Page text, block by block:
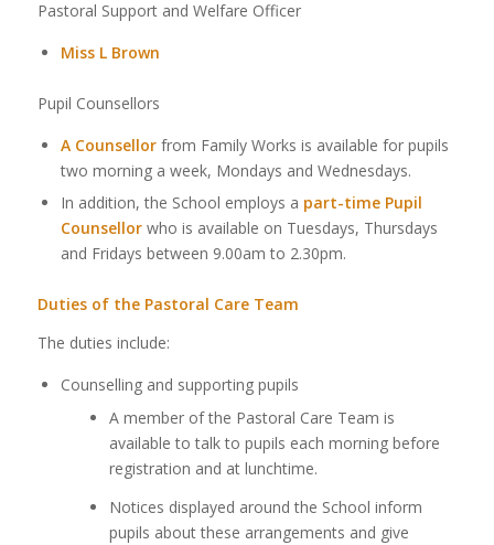
Pastoral Support and Welfare Officer
Miss L Brown
Pupil Counsellors
A Counsellorfrom Family Works is available for pupils
two morning a week, Mondays and Wednesdays.
In addition, the School employs a part-time Pupil
Counsellorwho is available on Tuesdays, Thursdays
and Fridays between 9.00am to 2.30pm.
Duties of the Pastoral Care Team
The duties include:
Counselling and supporting pupils
A member of the Pastoral Care Team is
available to talk to pupils each morning before
registration and at lunchtime.
Notices displayed around the School inform
pupils about these arrangements and give